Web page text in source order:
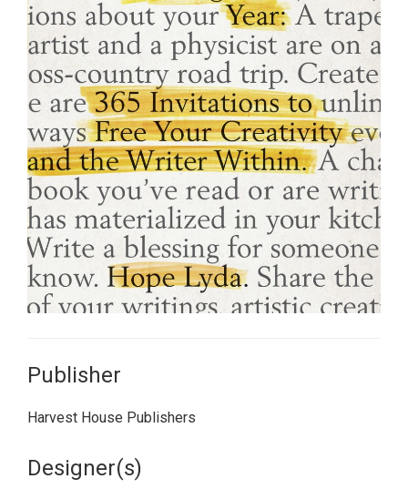
Publisher
Harvest House Publishers
Designer(s)